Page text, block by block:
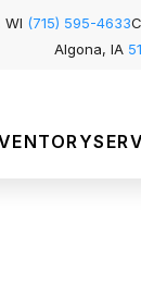
WI (715) 595-4633
Algona, IA